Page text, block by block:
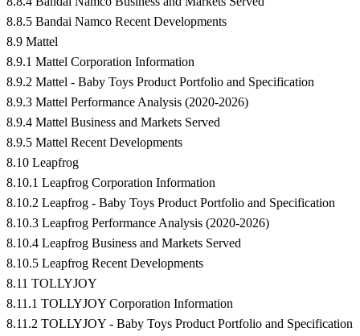
8.8.5 Bandai Namco Recent Developments
8.9 Mattel
8.9.1 Mattel Corporation Information
8.9.2 Mattel - Baby Toys Product Portfolio and Specification
8.9.3 Mattel Performance Analysis (2020-2026)
8.9.4 Mattel Business and Markets Served
8.9.5 Mattel Recent Developments
8.10 Leapfrog
8.10.1 Leapfrog Corporation Information
8.10.2 Leapfrog - Baby Toys Product Portfolio and Specification
8.10.3 Leapfrog Performance Analysis (2020-2026)
8.10.4 Leapfrog Business and Markets Served
8.10.5 Leapfrog Recent Developments
8.11 TOLLYJOY
8.11.1 TOLLYJOY Corporation Information
8.11.2 TOLLYJOY - Baby Toys Product Portfolio and Specification